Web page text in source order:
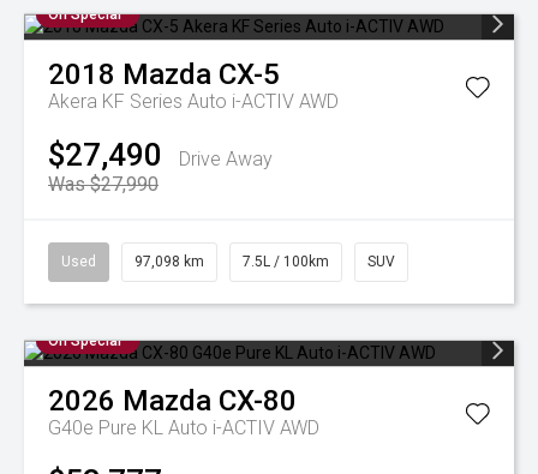
On Special
2018 Mazda CX-5
Akera KF Series Auto i-ACTIV AWD
$27,490
Drive Away
Was $27,990
Used 97,098 km 7.5L / 100km SUV
On Special
2026 Mazda CX-80
G40e Pure KL Auto i-ACTIV AWD